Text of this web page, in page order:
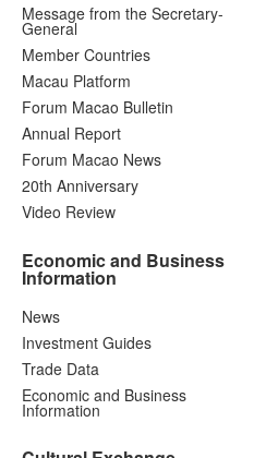
Message from the Secretary-
General
Member Countries
Macau Platform
Forum Macao Bulletin
Annual Report
Forum Macao News
20th Anniversary
Video Review
Economic and Business
Information
News
Investment Guides
Trade Data
Economic and Business
Information